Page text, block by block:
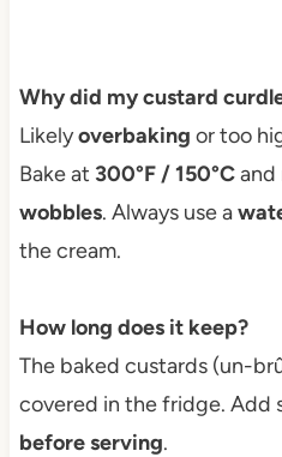
Why did my custard
Likelyoverbaking or too
Bake at 300°F / 150°Cand
wobbles. Always use a
the cream.
How long does it keep?
The baked custards (un-
covered in the fridge. Add
before serving.